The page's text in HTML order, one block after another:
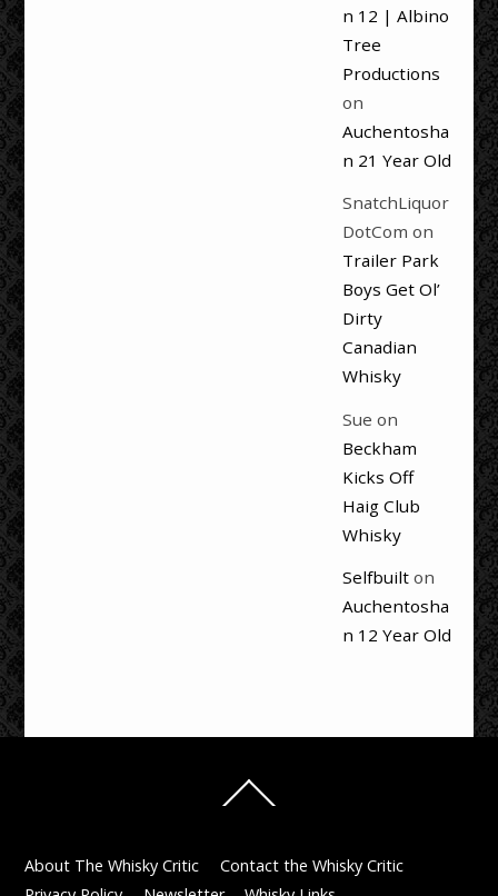
n 12 | Albino
Tree
Productions
on
Auchentosha
n 21 Year Old
SnatchLiquor
DotCom on
Trailer Park
Boys Get Ol’
Dirty
Canadian
Whisky
Sue on
Beckham
Kicks Off
Haig Club
Whisky
Selfbuilton
Auchentosha
n 12 Year Old
To
About The Whisky Critic
Contact the Whisky Critic